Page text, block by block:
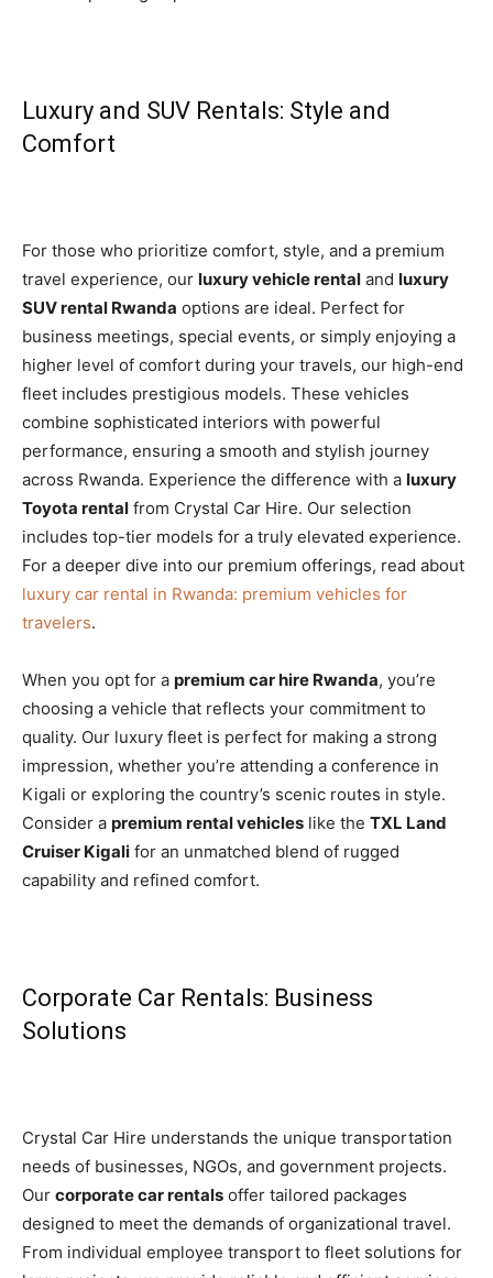
Luxury and SUV Rentals: Style and
Comfort
For those who prioritize comfort, style, and a premium
travel experience, our luxury vehicle rental and luxury
SUV rental Rwanda options are ideal. Perfect for
business meetings, special events, or simply enjoying a
higher level of comfort during your travels, our high-end
fleet includes prestigious models. These vehicles
combine sophisticated interiors with powerful
performance, ensuring a smooth and stylish journey
across Rwanda. Experience the difference with a luxury
Toyota rental from Crystal Car Hire. Our selection
includes top-tier models for a truly elevated experience.
For a deeper dive into our premium offerings, read about
luxury car rental in Rwanda: premium vehicles for
travelers.
When you opt for a premium car hire Rwanda, you’re
choosing a vehicle that reflects your commitment to
quality. Our luxury fleet is perfect for making a strong
impression, whether you’re attending a conference in
Kigali or exploring the country’s scenic routes in style.
Consider a premium rental vehicles like the TXL Land
Cruiser Kigali for an unmatched blend of rugged
capability and refined comfort.
Corporate Car Rentals: Business
Solutions
Crystal Car Hire understands the unique transportation
needs of businesses, NGOs, and government projects.
Our corporate car rentals offer tailored packages
designed to meet the demands of organizational travel.
From individual employee transport to fleet solutions for